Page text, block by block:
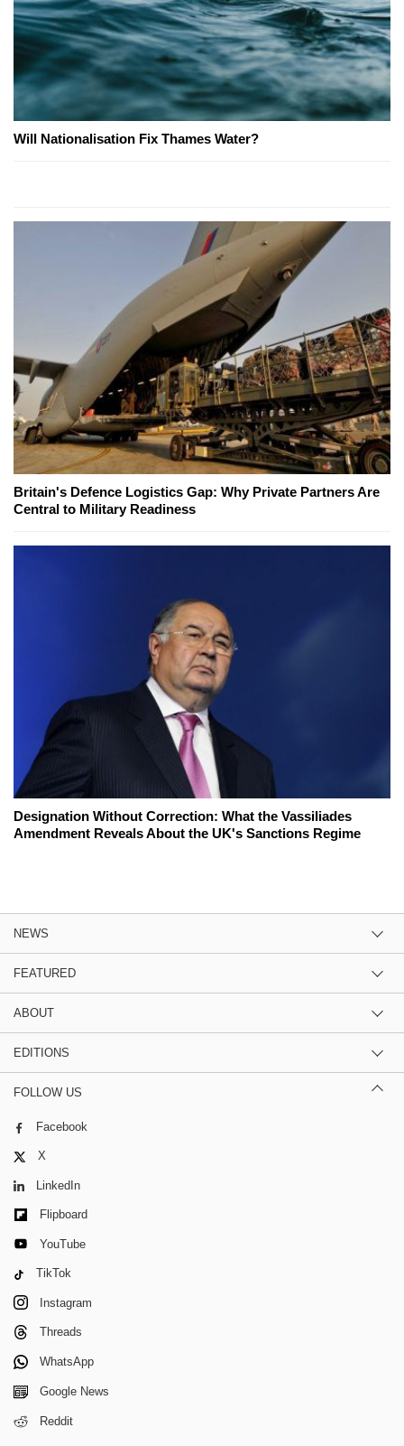
Will Nationalisation Fix Thames Water?
Britain's Defence Logistics Gap: Why Private Partners Are
Central to Military Readiness
Designation Without Correction: What the Vassiliades
Amendment Reveals About the UK's Sanctions Regime
NEWS
FEATURED
ABOUT
EDITIONS
FOLLOW US
Facebook
X
LinkedIn
Flipboard
YouTube
TikTok
Instagram
Threads
WhatsApp
Google News
Reddit